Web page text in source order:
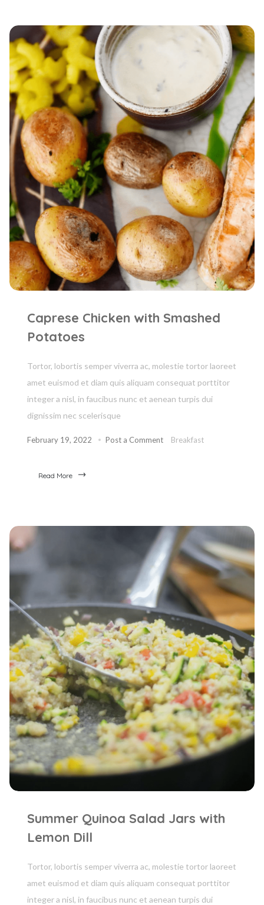
Caprese Chicken with Smashed
Potatoes
Tortor, lobortis semper viverra ac, molestie tortor laoreet
amet euismod et diam quis aliquam consequat porttitor
integer a nisl, in faucibus nunc et aenean turpis dui
dignissim nec scelerisque
February 19, 2022 Post a Comment Breakfast
Read More
Summer Quinoa Salad Jars with
Lemon Dill
Tortor, lobortis semper viverra ac, molestie tortor laoreet
amet euismod et diam quis aliquam consequat porttitor
integer a nisl, in faucibus nunc et aenean turpis dui